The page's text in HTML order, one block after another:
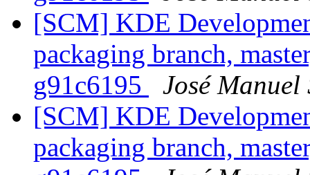
[SCM] KDE
packaging branch,
g91c6195
José
[SCM] KDE
packaging branch,